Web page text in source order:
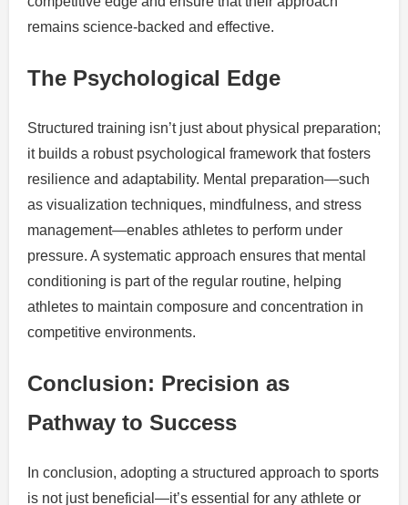
remains science-backed and effective.
The Psychological Edge
Structured training isn’t just about physical preparation;
it builds a robust psychological framework that fosters
resilience and adaptability. Mental preparation—such
as visualization techniques, mindfulness, and stress
management—enables athletes to perform under
pressure. A systematic approach ensures that mental
conditioning is part of the regular routine, helping
athletes to maintain composure and concentration in
competitive environments.
Conclusion: Precision as
Pathway to Success
In conclusion, adopting a structured approach to sports
is not just beneficial—it’s essential for any athlete or